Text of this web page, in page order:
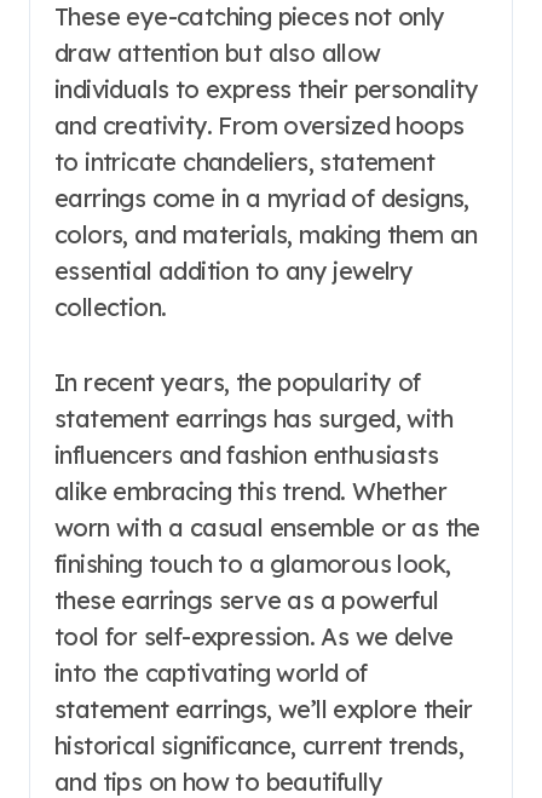
These eye-catching pieces not only
draw attention but also allow
individuals to express their personality
and creativity. From oversized hoops
to intricate chandeliers, statement
earrings come in a myriad of designs,
colors, and materials, making them an
essential addition to any jewelry
collection.
In recent years, the popularity of
statement earrings has surged, with
influencers and fashion enthusiasts
alike embracing this trend. Whether
worn with a casual ensemble or as the
finishing touch to a glamorous look,
these earrings serve as a powerful
tool for self-expression. As we delve
into the captivating world of
statement earrings, we’ll explore their
historical significance, current trends,
and tips on how to beautifully